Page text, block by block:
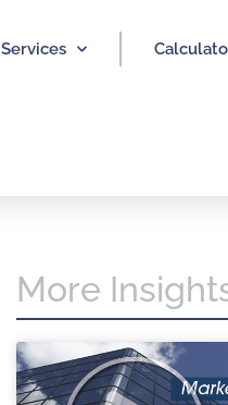
Services
More